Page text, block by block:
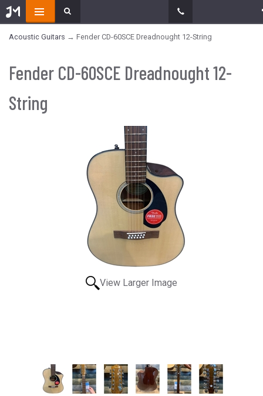
Acoustic Guitars → Fender CD-60SCE Dreadnought 12-String
Fender CD-60SCE Dreadnought 12-
String
View Larger Image